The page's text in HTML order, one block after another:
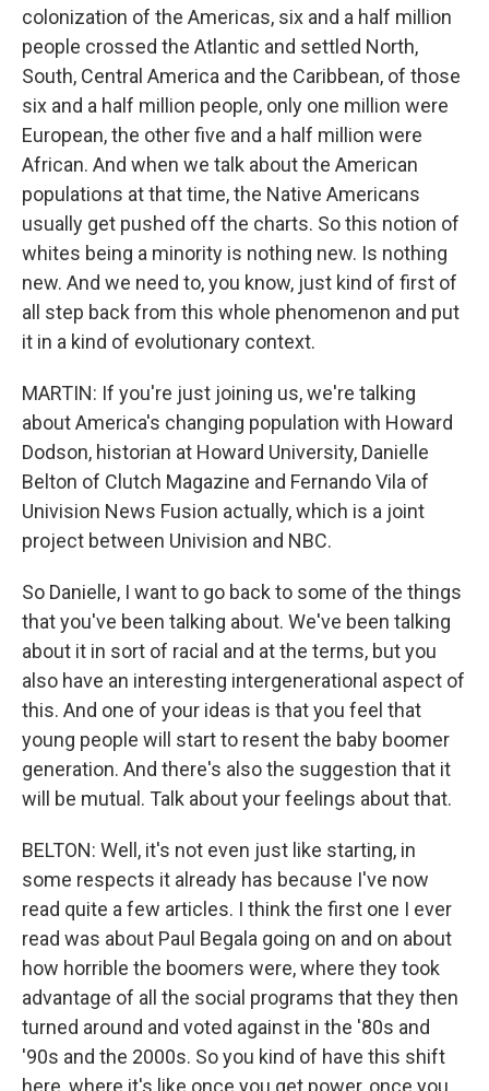
colonization of the Americas, six and a half million
people crossed the Atlantic and settled North,
South, Central America and the Caribbean, of those
six and a half million people, only one million were
European, the other five and a half million were
African. And when we talk about the American
populations at that time, the Native Americans
usually get pushed off the charts. So this notion of
whites being a minority is nothing new. Is nothing
new. And we need to, you know, just kind of first of
all step back from this whole phenomenon and put
it in a kind of evolutionary context.
MARTIN: If you're just joining us, we're talking
about America's changing population with Howard
Dodson, historian at Howard University, Danielle
Belton of Clutch Magazine and Fernando Vila of
Univision News Fusion actually, which is a joint
project between Univision and NBC.
So Danielle, I want to go back to some of the things
that you've been talking about. We've been talking
about it in sort of racial and at the terms, but you
also have an interesting intergenerational aspect of
this. And one of your ideas is that you feel that
young people will start to resent the baby boomer
generation. And there's also the suggestion that it
will be mutual. Talk about your feelings about that.
BELTON: Well, it's not even just like starting, in
some respects it already has because I've now
read quite a few articles. I think the first one I ever
read was about Paul Begala going on and on about
how horrible the boomers were, where they took
advantage of all the social programs that they then
turned around and voted against in the '80s and
'90s and the 2000s. So you kind of have this shift
here, where it's like once you get power, once you